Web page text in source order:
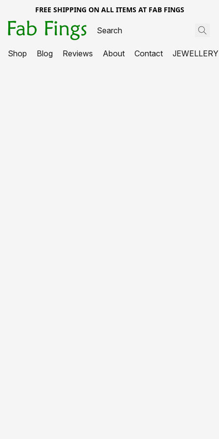
FREE SHIPPING ON ALL ITEMS AT FAB FINGS
Shop Blog Reviews About Contact JEWELLERY